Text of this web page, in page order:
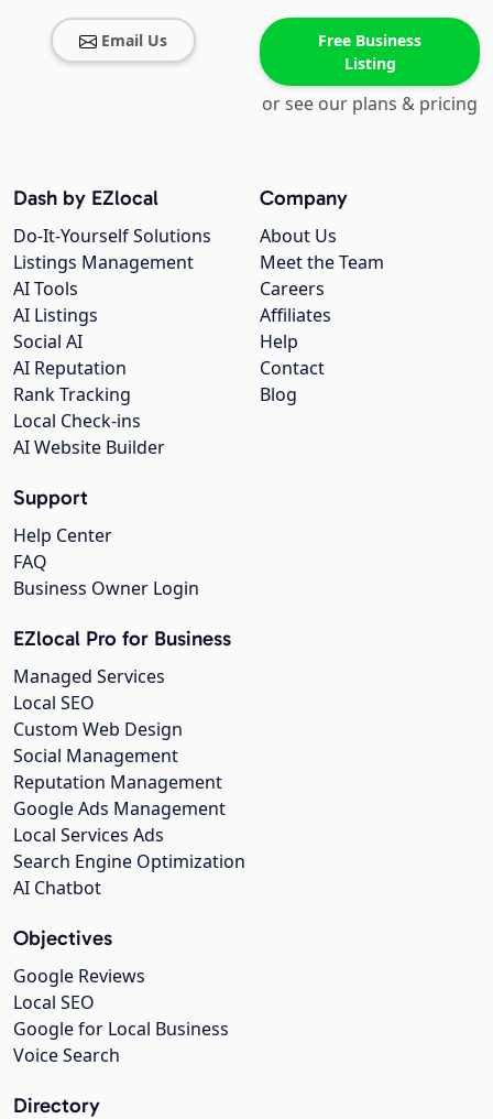
Email Us
Free Business
Listing
or see our plans & pricing
Company
About Us
Meet the Team
Careers
Affiliates
Help
Contact
Blog
Dash by EZlocal
Do-It-Yourself Solutions
Listings Management
AI Tools
AI Listings
Social AI
AI Reputation
Rank Tracking
Local Check-ins
AI Website Builder
Support
Help Center
FAQ
Business Owner Login
EZlocal Pro for Business
Managed Services
Local SEO
Custom Web Design
Social Management
Reputation Management
Google Ads Management
Local Services Ads
Search Engine Optimization
AI Chatbot
Objectives
Google Reviews
Local SEO
Google for Local Business
Voice Search
Directory